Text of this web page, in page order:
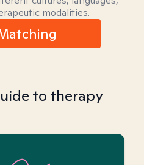
modalities.
to therapy